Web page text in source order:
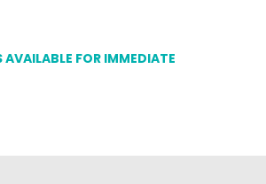
FOR IMMEDIATE